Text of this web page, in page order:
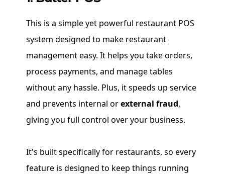
This is a simple yet powerful restaurant POS
system designed to make restaurant
management easy. It helps you take orders,
process payments, and manage tables
without any hassle. Plus, it speeds up service
and prevents internal orexternal fraud,
giving you full control over your business.
It's built specifically for restaurants, so every
feature is designed to keep things running